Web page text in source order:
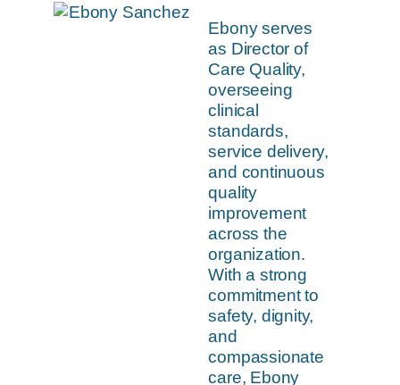
Ebony serves
as Director of
Care Quality,
overseeing
clinical
standards,
service delivery,
and continuous
quality
improvement
across the
organization.
With a strong
commitment to
safety, dignity,
and
compassionate
care, Ebony